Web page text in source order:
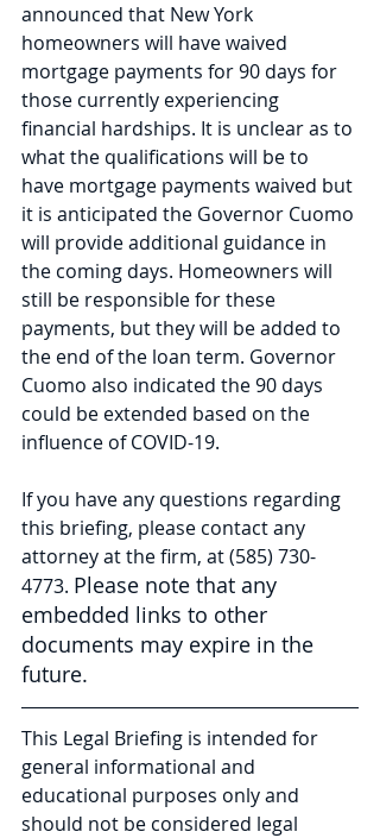
announced that New York
homeowners will have waived
mortgage payments for 90 days for
those currently experiencing
financial hardships. It is unclear as to
what the qualifications will be to
have mortgage payments waived but
it is anticipated the Governor Cuomo
will provide additional guidance in
the coming days. Homeowners will
still be responsible for these
payments, but they will be added to
the end of the loan term. Governor
Cuomo also indicated the 90 days
could be extended based on the
influence of COVID-19.
If you have any questions regarding
this briefing, please contact any
attorney at the firm, at (585) 730-
4773. Please note that any
embedded links to other
documents may expire in the
future.
This Legal Briefing is intended for
general informational and
educational purposes only and
should not be considered legal